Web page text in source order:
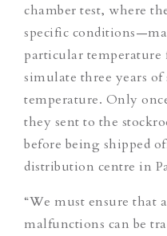
chamber test, where
specific
particular
simulate three years
temperature. Only
they sent to the
before being shipped
distribution centre in
“We must ensure that
malfunctions can be